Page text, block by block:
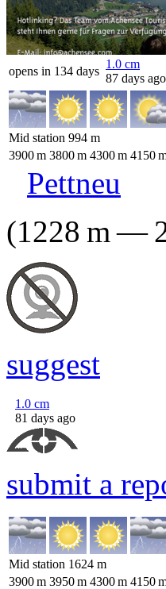
opens in 134 days
1.0 cm
87 days ago
Mid station 994 m
3900m 3800m 4300m 4150
Pettneu
(1228 m—
suggest
1.0 cm
81 days ago
submit a
Mid station 1624 m
3900m 3950m 4300m 4150